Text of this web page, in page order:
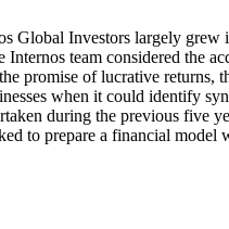
Global Investors largely grew
team considered
promise of lucrative
when it could identify
during the previous five
to prepare a financial